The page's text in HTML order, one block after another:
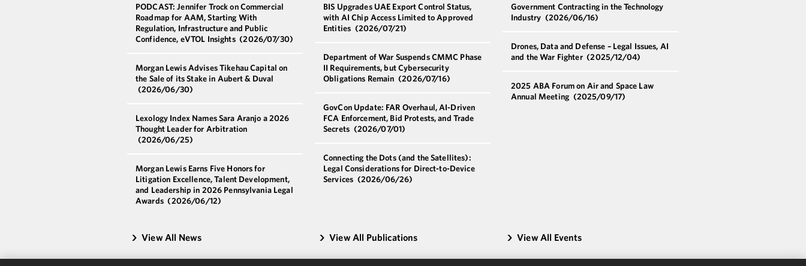
PODCAST: Jennifer Trock on Commercial
Roadmap for AAM, Starting With
Regulation, Infrastructure and Public
Confidence, eVTOL Insights (2026/07/30)
Morgan Lewis Advises Tikehau Capital on
the Sale of its Stake in Aubert & Duval
(2026/06/30)
Lexology Index Names Sara Aranjo a 2026
Thought Leader for Arbitration
(2026/06/25)
Morgan Lewis Earns Five Honors for
Litigation Excellence, Talent Development,
and Leadership in 2026 Pennsylvania Legal
Awards (2026/06/12)
View All News
BIS Upgrades UAE Export Control Status,
with AI Chip Access Limited to Approved
Entities (2026/07/21)
Department of War Suspends CMMC Phase
II Requirements, but Cybersecurity
Obligations Remain (2026/07/16)
GovCon Update: FAR Overhaul, AI-Driven
FCA Enforcement, Bid Protests, and Trade
Secrets (2026/07/01)
Connecting the Dots (and the Satellites):
Legal Considerations for Direct-to-Device
Services (2026/06/26)
View All Publications
Government Contracting in the Technology
Industry (2026/06/16)
Drones, Data and Defense – Legal Issues, AI
and the War Fighter (2025/12/04)
2025 ABA Forum on Air and Space Law
Annual Meeting (2025/09/17)
View All Events